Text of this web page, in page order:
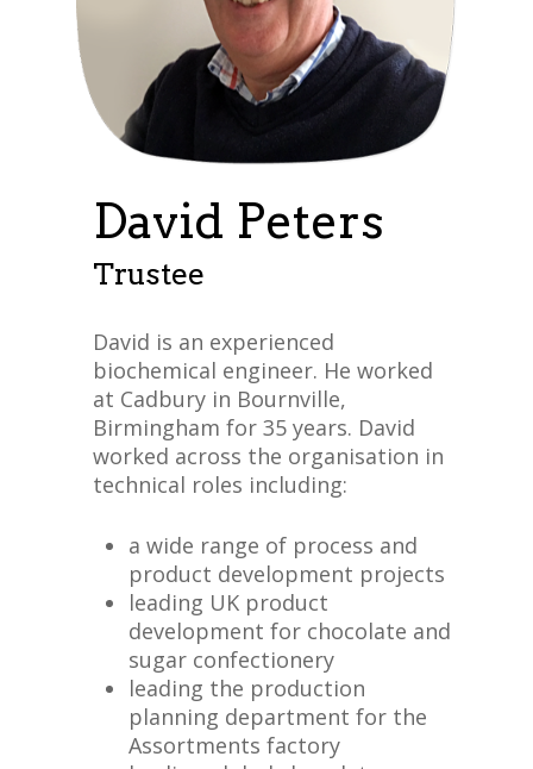
David Peters
Trustee
David is an experienced
biochemical engineer. He worked
at Cadbury in Bournville,
Birmingham for 35 years. David
worked across the organisation in
technical roles including:
a wide range of process and
product development projects
leading UK product
development for chocolate and
sugar confectionery
leading the production
planning department for the
Assortments factory